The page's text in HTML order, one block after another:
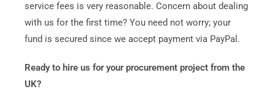
service fees is very reasonable. Concern about dealing
with us for the first time? You need not worry; your
fund is secured since we accept payment via PayPal.
Ready to hire us for your procurement project from the
UK?